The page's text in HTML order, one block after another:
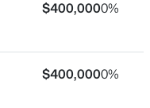
Acres
$400,0000%
$400,0000%